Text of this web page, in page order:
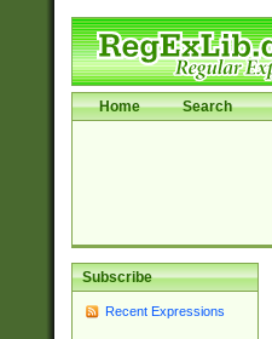
Home Search
Subscribe
Recent Expressions